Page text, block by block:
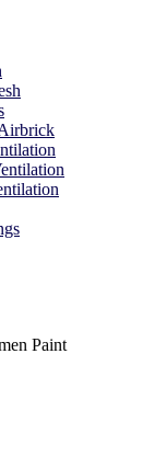
Paint